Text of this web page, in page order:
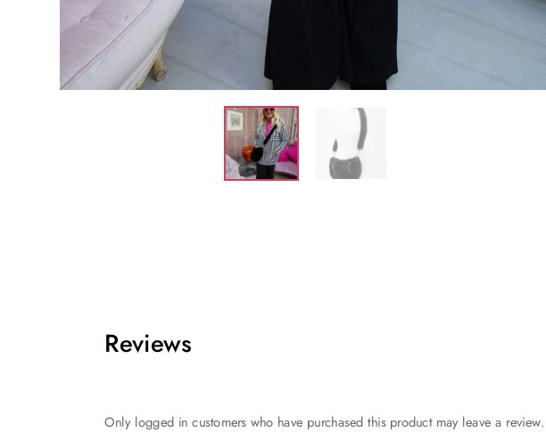
Reviews
Only logged in customers who have purchased this product may leave a review.